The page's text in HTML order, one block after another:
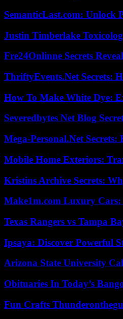
SemanticLast.com: Unlock
Justin Timberlake
Fre24Onlinne Secrets
ThriftyEvents.Net Secrets:
How To Make White Dye:
Severedbytes Net Blog
Mega-Personal.Net
Mobile Home Exteriors:
Kristins Archive Secrets:
Make1m.com Luxury Cars:
Texas Rangers vs Tampa
Ipsaya: Discover Powerful
Arizona State University
Obituaries In Today’s
Fun Crafts